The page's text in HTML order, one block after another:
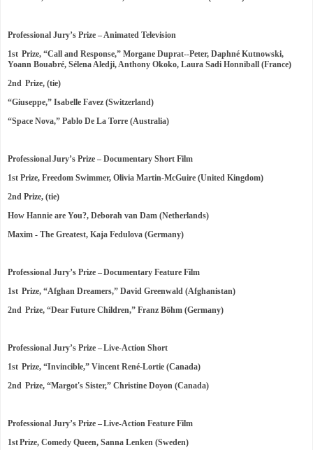
Professional Jury’s Prize – Animated Television
1st Prize, “Call and Response,” Morgane Duprat--Peter, Daphné Kutnowski,
Yoann Bouabré, Sélena Aledji, Anthony Okoko, Laura Sadi Honniball (France)
2nd Prize, (tie)
“Giuseppe,” Isabelle Favez (Switzerland)
“Space Nova,” Pablo De La Torre (Australia)
Professional Jury’s Prize – Documentary Short Film
1st Prize, Freedom Swimmer, Olivia Martin-McGuire (United Kingdom)
2nd Prize, (tie)
How Hannie are You?, Deborah van Dam (Netherlands)
Maxim - The Greatest, Kaja Fedulova (Germany)
Professional Jury’s Prize – Documentary Feature Film
1st Prize, “Afghan Dreamers,” David Greenwald (Afghanistan)
2nd Prize, “Dear Future Children,” Franz Böhm (Germany)
Professional Jury’s Prize – Live-Action Short
1st Prize, “Invincible,” Vincent René-Lortie (Canada)
2nd Prize, “Margot's Sister,” Christine Doyon (Canada)
Professional Jury’s Prize – Live-Action Feature Film
1st Prize, Comedy Queen, Sanna Lenken (Sweden)